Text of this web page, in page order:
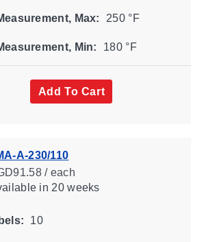
Max: 250 °F
Min: 180 °F
Add To Cart
A-230/110
/ each
in 20 weeks
10